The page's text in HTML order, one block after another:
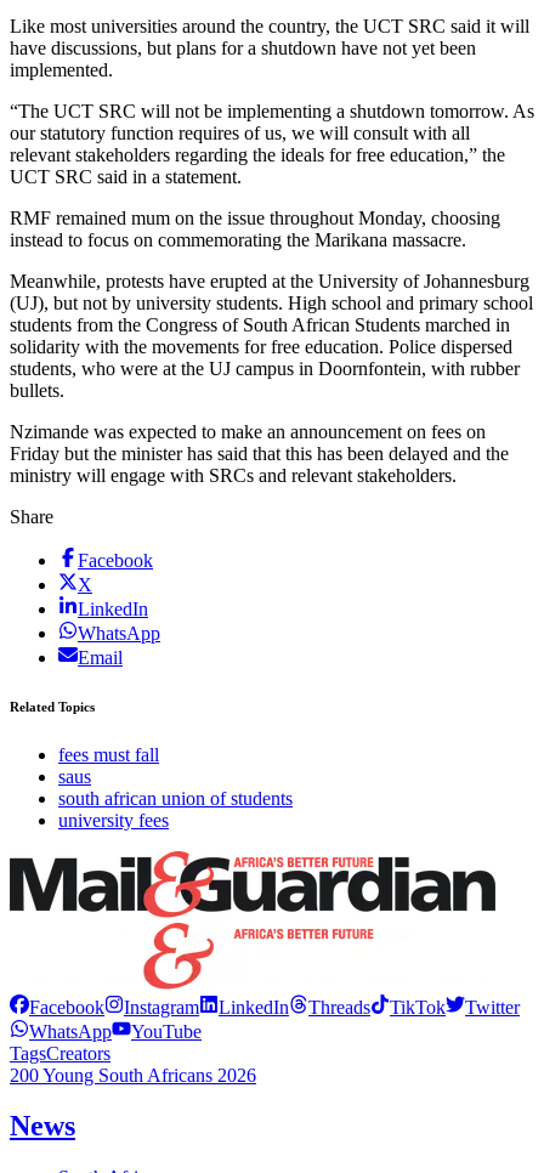
Like most universities around the country, the UCT SRC said it will
have discussions, but plans for a shutdown have not yet been
implemented.
“The UCT SRC will not be implementing a shutdown tomorrow. As
our statutory function requires of us, we will consult with all
relevant stakeholders regarding the ideals for free education,” the
UCT SRC said in a statement.
RMF remained mum on the issue throughout Monday, choosing
instead to focus on commemorating the Marikana massacre.
Meanwhile, protests have erupted at the University of Johannesburg
(UJ), but not by university students. High school and primary school
students from the Congress of South African Students marched in
solidarity with the movements for free education. Police dispersed
students, who were at the UJ campus in Doornfontein, with rubber
bullets.
Nzimande was expected to make an announcement on fees on
Friday but the minister has said that this has been delayed and the
ministry will engage with SRCs and relevant stakeholders.
Share
Facebook
X
LinkedIn
WhatsApp
Email
Related Topics
fees must fall
saus
south african union of students
university fees
Facebook Instagram LinkedIn Threads TikTok
Twitter
WhatsApp
YouTube
TagsCreators
200 Young South Africans 2026
News